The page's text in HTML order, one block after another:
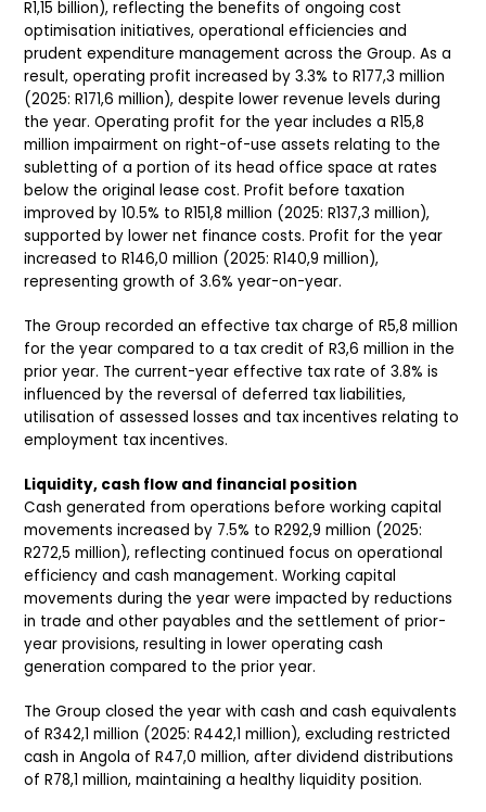
R1,15 billion), reflecting the benefits of ongoing cost
optimisation initiatives, operational efficiencies and
prudent expenditure management across the Group. As a
result, operating profit increased by 3.3% to R177,3 million
(2025: R171,6 million), despite lower revenue levels during
the year. Operating profit for the year includes a R15,8
million impairment on right-of-use assets relating to the
subletting of a portion of its head office space at rates
below the original lease cost. Profit before taxation
improved by 10.5% to R151,8 million (2025: R137,3 million),
supported by lower net finance costs. Profit for the year
increased to R146,0 million (2025: R140,9 million),
representing growth of 3.6% year-on-year.
The Group recorded an effective tax charge of R5,8 million
for the year compared to a tax credit of R3,6 million in the
prior year. The current-year effective tax rate of 3.8% is
influenced by the reversal of deferred tax liabilities,
utilisation of assessed losses and tax incentives relating to
employment tax incentives.
Liquidity, cash flow and financial position
Cash generated from operations before working capital
movements increased by 7.5% to R292,9 million (2025:
R272,5 million), reflecting continued focus on operational
efficiency and cash management. Working capital
movements during the year were impacted by reductions
in trade and other payables and the settlement of prior-
year provisions, resulting in lower operating cash
generation compared to the prior year.
The Group closed the year with cash and cash equivalents
of R342,1 million (2025: R442,1 million), excluding restricted
cash in Angola of R47,0 million, after dividend distributions
of R78,1 million, maintaining a healthy liquidity position.